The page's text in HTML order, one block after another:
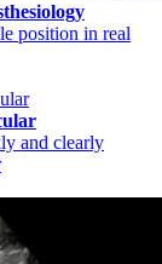
position in real
and clearly